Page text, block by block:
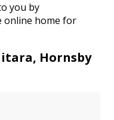
you by
online home for
Hornsby